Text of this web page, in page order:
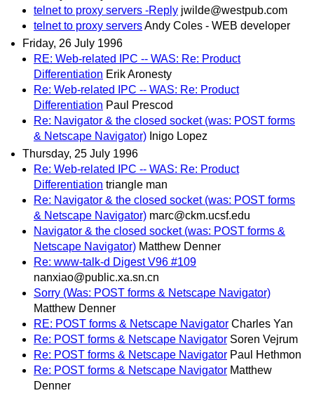
telnet to proxy servers -Reply jwilde@westpub.com
telnet to proxy serversAndy Coles - WEB developer
Friday, 26 July 1996
RE: Web-related IPC -- WAS: Re: Product
Differentiation Erik Aronesty
Re: Web-related IPC -- WAS: Re: Product
Differentiation Paul Prescod
Re: Navigator & the closed socket (was: POST forms
& Netscape Navigator) Inigo Lopez
Thursday, 25 July 1996
Re: Web-related IPC -- WAS: Re: Product
Differentiation triangle man
Re: Navigator & the closed socket (was: POST forms
& Netscape Navigator) marc@ckm.ucsf.edu
Navigator & the closed socket (was: POST forms &
Netscape Navigator) Matthew Denner
Re: www-talk-d Digest V96 #109
nanxiao@public.xa.sn.cn
Sorry (Was: POST forms & Netscape Navigator)
Matthew Denner
RE: POST forms & Netscape Navigator Charles Yan
Re: POST forms & Netscape Navigator Soren Vejrum
Re: POST forms & Netscape Navigator Paul Hethmon
Re: POST forms & Netscape Navigator Matthew
Denner